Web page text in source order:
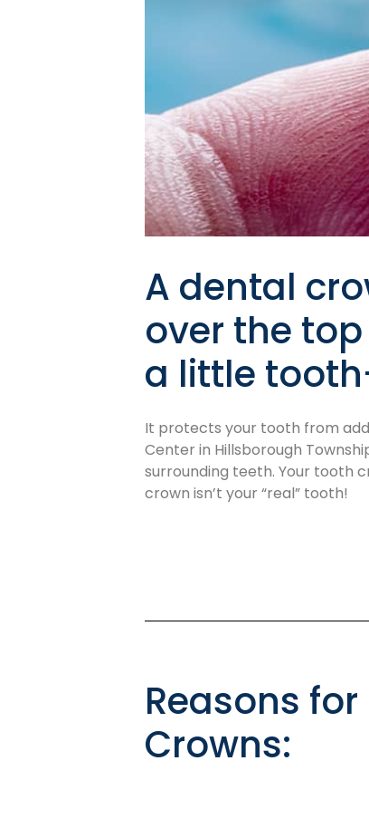
A dental
over the
a little
It protects your tooth from
Center in Hillsborough
surrounding teeth. Your tooth
crown isn’t your “real” tooth!
Reasons
Crowns: